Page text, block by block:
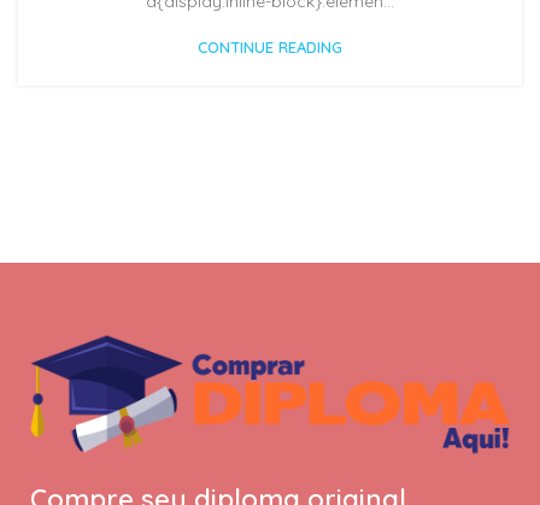
CONTINUE READING